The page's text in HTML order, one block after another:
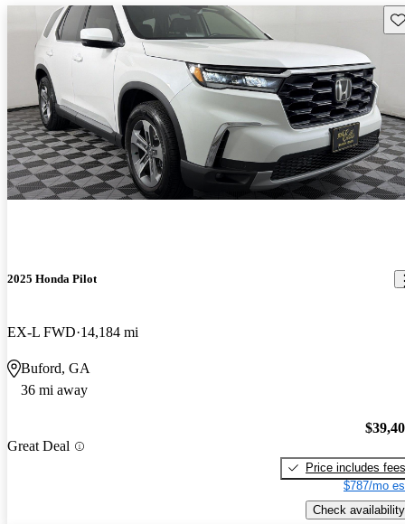
2025 Honda Pilot
EX-L FWD 14,184 mi
Buford, GA
36 mi away
Great Deal
Price includes fees
$787/mo
Check availability